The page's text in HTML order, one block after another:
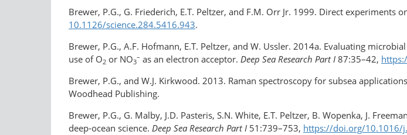
Brewer, P.G., G. Friederich, E.T. Peltzer, and F.M. Orr Jr. 1999. Direct experiments
10.1126/​science.284.5416.943.
Brewer, P.G., A.F. Hofmann, E.T. Peltzer, and W. Ussler. 2014a. Evaluating
use of O2 or NO3
– as an electron acceptor. Deep Sea Research Part I 87:35–42,
Brewer, P.G., and W.J. Kirkwood. 2013. Raman spectroscopy for subsea
Woodhead Publishing.
Brewer, P.G., G. Malby, J.D. Pasteris, S.N. White, E.T. Peltzer, B. Wopenka, J.
deep-ocean science. Deep Sea Research Part I 51:739–753, https://doi.org/​10.1016/​